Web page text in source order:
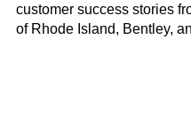
customer success stories
of Rhode Island, Bentley,